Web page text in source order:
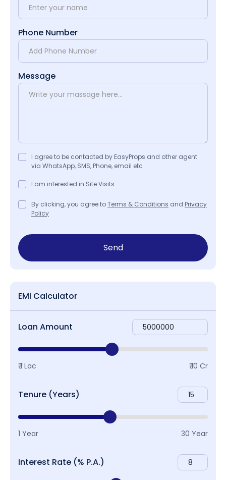
Phone Number
Message
I agree to be contacted by EasyProps and other agent
via WhatsApp, SMS, Phone, email etc
I am interested in Site Visits.
By clicking, you agree toTerms & Conditions and Privacy
Policy
Send
EMI Calculator
Loan Amount
₹ 1 Lac ₹ 10 Cr
Tenure (Years)
1 Year 30 Year
Interest Rate (% P.A.)